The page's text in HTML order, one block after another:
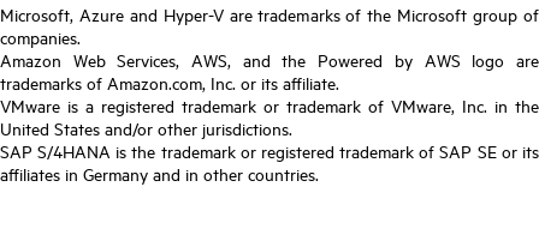
Microsoft, Azure and Hyper-V are trademarks of the Microsoft group of
companies.
Amazon Web Services, AWS, and the Powered by AWS logo are
trademarks of Amazon.com, Inc. or its affiliate.
VMware is a registered trademark or trademark of VMware, Inc. in the
United States and/or other jurisdictions.
SAP S/4HANA is the trademark or registered trademark of SAP SE or its
affiliates in Germany and in other countries.